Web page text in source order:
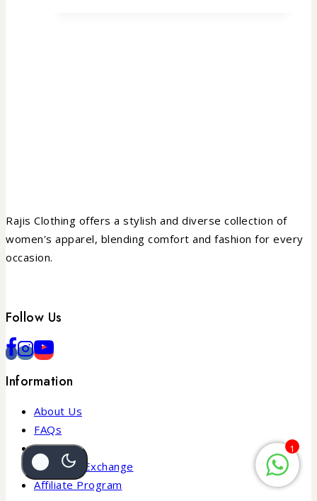
Rajis Clothing offers a stylish and diverse collection of
women's apparel, blending comfort and fashion for every
occasion.
Follow Us
Information
About Us
FAQs
Blogs
Return & Exchange
Affiliate Program
1